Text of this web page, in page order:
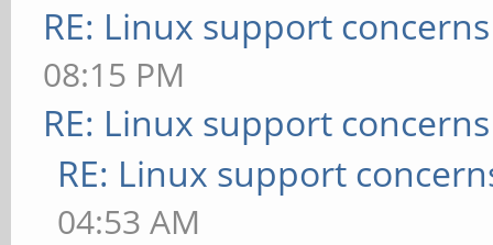
RE: Linux support concerns
08:15 PM
RE: Linux support concerns
RE: Linux support
04:53 AM